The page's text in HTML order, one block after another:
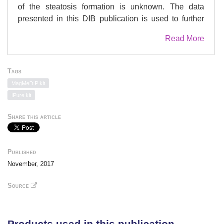
of the steatosis formation is unknown. The data
presented in this DIB publication is used to further
steatosis by analyzing changes in patterns of
methylation. Therefore, primary human hepatocytes
which was shown to cause steatosis without
inducing overt cytotoxicity. VPA was administered for
5 days daily to PHHs. Furthermore, after 5 days VPA-
treatment parts of the PHHs were followed for a 3
days washout. Differentially methylated DNA regions
DNA Immuno-Precipitation - sequencing' (MeDIP-
seq) method. The data presented in this DIB
DMRs during VPA-treatment, covering interesting
This was illustrated in our associated article (Wolters
Read More
Tags
MagMeDIP kit
IPure kit
Share this article
Published
November, 2017
Source